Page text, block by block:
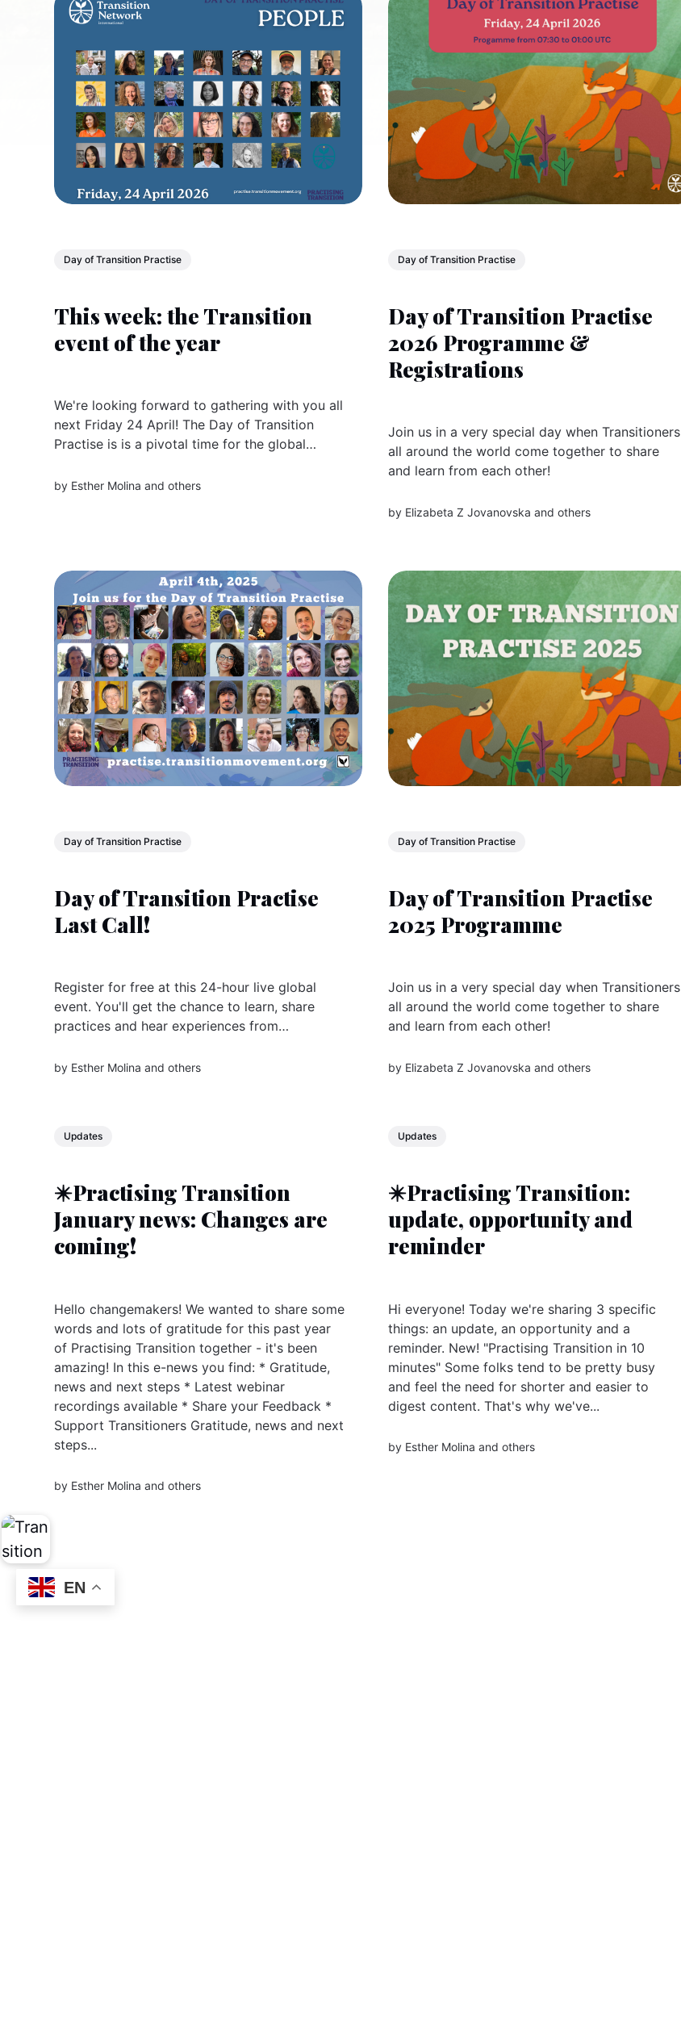
EN
Day of Transition Practise
This week: the Transition
event of the year
We're looking forward to gathering with you all
next Friday 24 April! The Day of Transition
Practise is is a pivotal time for the global
organisations doing Transition all over the
by Esther Molina and others
Day of Transition Practise
Day of Transition Practise
2026 Programme &
Registrations
Join us in a very special day when Transitioners
all around the world come together to share
and learn from each other!
by Elizabeta Z Jovanovska and others
Day of Transition Practise
Day of Transition Practise
Last Call!
Register for free at this 24-hour live global
event. You'll get the chance to learn, share
practices and hear experiences from
by Esther Molina and others
Day of Transition Practise
Day of Transition Practise
2025 Programme
Join us in a very special day when Transitioners
all around the world come together to share
and learn from each other!
by Elizabeta Z Jovanovska and others
Updates
✴️Practising Transition
January news: Changes are
coming!
Hello changemakers! We wanted to share some
words and lots of gratitude for this past year
of Practising Transition together - it's been
amazing! In this e-news you find: * Gratitude,
news and next steps * Latest webinar
recordings available * Share your Feedback *
Support Transitioners Gratitude, news and next
steps...
by Esther Molina and others
Updates
✴️Practising Transition:
update, opportunity and
reminder
Hi everyone! Today we're sharing 3 specific
things: an update, an opportunity and a
reminder. New! "Practising Transition in 10
minutes" Some folks tend to be pretty busy
and feel the need for shorter and easier to
digest content. That's why we've...
by Esther Molina and others